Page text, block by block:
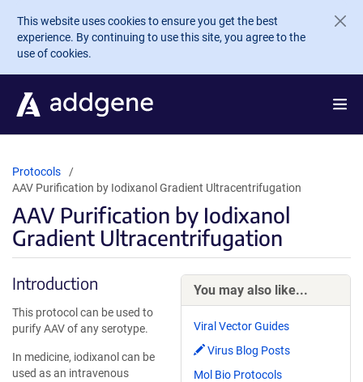
Skip to main content
This website uses cookies to ensure you get the best
experience. By continuing to use this site, you agree to the
use of cookies.
Protocols
AAV Purification by Iodixanol Gradient Ultracentrifugation
AAV Purification by Iodixanol
Gradient Ultracentrifugation
You may also like...
Viral Vector Guides
Virus Blog Posts
Mol Bio Protocols
Introduction
This protocol can be used to
purify AAV of any serotype.
In medicine, iodixanol can be
used as an intravenous